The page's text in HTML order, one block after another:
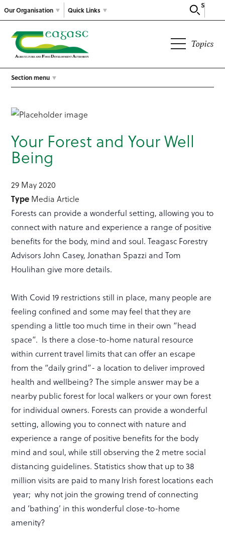
Our Organisation
Search
Quick Links
Topics
Section menu
Your Forest and Your Well
Being
29 May 2020
Type Media Article
Forests can provide a wonderful setting, allowing you to
connect with nature and experience a range of positive
benefits for the body, mind and soul. Teagasc Forestry
Advisors John Casey, Jonathan Spazzi and Tom
Houlihan give more details.
With Covid 19 restrictions still in place, many people are
feeling confined and some may feel that they are
spending a little too much time in their own “head
space”. Is there a close-to-home natural resource
within current travel limits that can offer an escape
from the “daily grind”- a location to deliver improved
health and wellbeing? The simple answer may be a
nearby public forest for local walkers or your own forest
for individual owners. Forests can provide a wonderful
setting, allowing you to connect with nature and
experience a range of positive benefits for the body
mind and soul, while still observing the 2 metre social
distancing guidelines. Statistics show that up to 38
million visits are paid to many Irish forest locations each
year; why not join the growing trend of connecting
and ‘bathing’ in this wonderful close-to-home
amenity?